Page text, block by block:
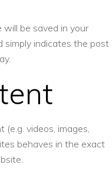
will be saved in your
simply indicates the post
videos, images,
behaves in the exact